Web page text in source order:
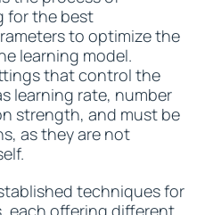
for the best
to optimize the
learning model.
that control the
learning rate, number
strength, and must be
as they are not
techniques for
each offering different